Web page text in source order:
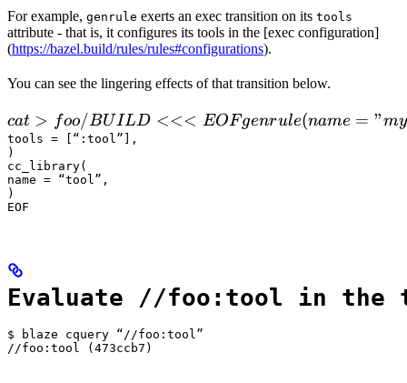
For example, genrule exerts an exec transition on its tools
attribute - that is, it configures its tools in the [exec configuration]
(https://bazel.build/rules/rules#configurations).
You can see the lingering effects of that transition below.
cat > foo/BUILD <<<EOF
  genrule(
      name = "my_gen",
      srcs = ["x.in"],
      outs = ["x.cc"],
cat > foo/BUILD <<< EOFgenrule(name = "my
tools = [“:tool”],
)
cc_library(
name = “tool”,
)
EOF
Evaluate //foo:tool in the
$ blaze cquery “//foo:tool”
//foo:tool (473ccb7)